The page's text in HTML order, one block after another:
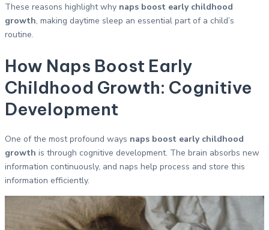
These reasons highlight why naps boost early childhood
growth, making daytime sleep an essential part of a child’s
routine.
How Naps Boost Early
Childhood Growth: Cognitive
Development
One of the most profound ways naps boost early childhood
growth is through cognitive development. The brain absorbs new
information continuously, and naps help process and store this
information efficiently.